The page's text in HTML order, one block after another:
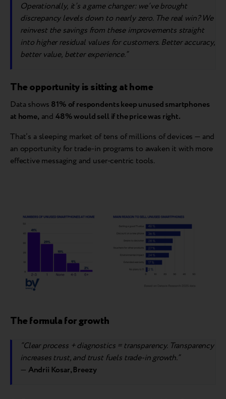
Operationally, it’s a game changer: we’ve brought
discrepancy levels down to nearly zero. The real win? We
reinvest the savings from these improvements straight
into higher residual values for customers. Better accuracy,
better value, better experience.”
The opportunity is sitting at home
Data shows 81% of respondents keep unused smartphones
at home, and 48% would sell if the price was right.
That’s a sleeping market of tens of millions of devices — and
an opportunity for trade-in programs to awaken it with more
effective messaging and user-centric tools.
The formula for growth
“Clear process + diagnostics = transparency. Transparency
increases trust, and trust fuels trade-in growth.”
— Andrii Kosar, Breezy